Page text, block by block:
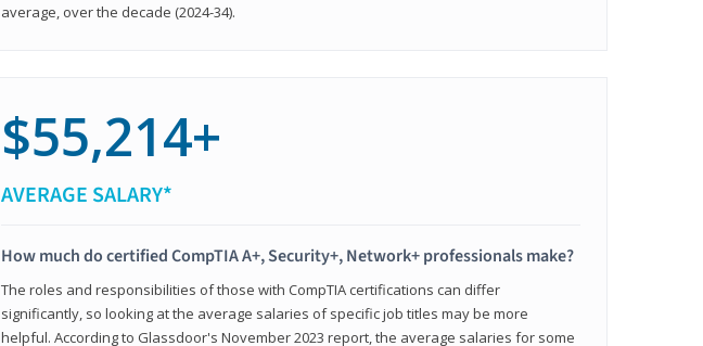
average, over the decade (2024-34).
$55,214+
AVERAGE SALARY*
How much do certified CompTIA A+, Security+, Network+ professionals make?
The roles and responsibilities of those with CompTIA certifications can differ
significantly, so looking at the average salaries of specific job titles may be more
helpful. According to Glassdoor's November 2023 report, the average salaries for some